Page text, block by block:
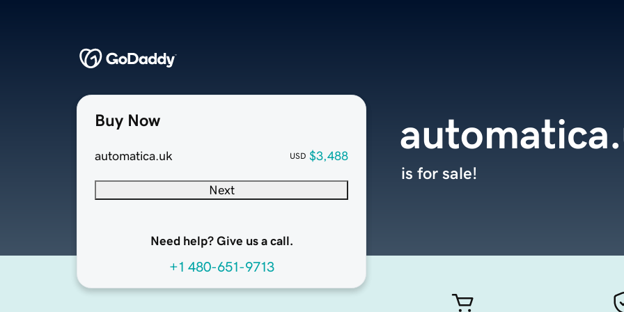
Buy Now
automatica.uk USD $3,488
Next
Need help? Give us a call.
+1 480-651-9713
is for sale!